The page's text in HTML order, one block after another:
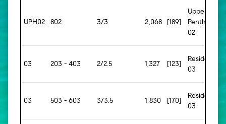
UPH02 802 3/3 2,068 [189]
Upper
Penthouse
02
03 203 - 403 2/2.5 1,327 [123]
Residence
03
03 503 - 603 3/3.5 1,830 [170]
Residence
03